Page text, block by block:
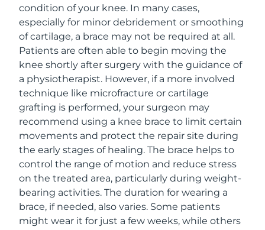
condition of your knee. In many cases,
especially for minor debridement or smoothing
of cartilage, a brace may not be required at all.
Patients are often able to begin moving the
knee shortly after surgery with the guidance of
a physiotherapist. However, if a more involved
technique like microfracture or cartilage
grafting is performed, your surgeon may
recommend using a knee brace to limit certain
movements and protect the repair site during
the early stages of healing. The brace helps to
control the range of motion and reduce stress
on the treated area, particularly during weight-
bearing activities. The duration for wearing a
brace, if needed, also varies. Some patients
might wear it for just a few weeks, while others